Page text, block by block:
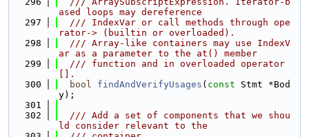
ased loops may dereference
  297
  /// IndexVar or call methods through ope
rator-> (builtin or overloaded).
  298
  /// Array-like containers may use IndexV
ar as a parameter to the at() member
  299
  /// function and in overloaded operator
[].
  300
bool findAndVerifyUsages ( const Stmt *Bod
y);
  301
  302
  /// Add a set of components that we shou
ld consider relevant to the